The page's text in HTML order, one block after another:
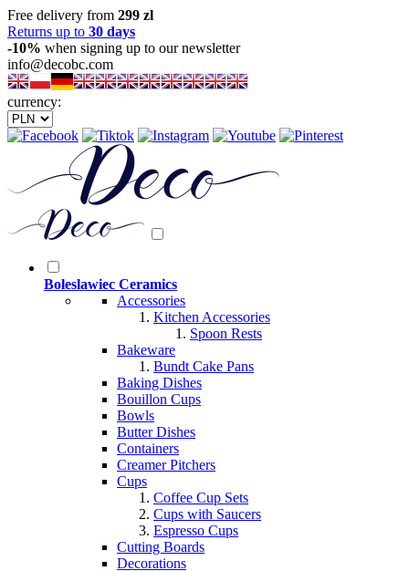
Free delivery from 299 zl
Returns up to 30 days
-10% when signing up to our newsletter
info@decobc.com
currency:
Boleslawiec Ceramics
Accessories
Kitchen Accessories
Spoon Rests
Bakeware
Bundt Cake Pans
Baking Dishes
Bouillon Cups
Bowls
Butter Dishes
Containers
Creamer Pitchers
Cups
Coffee Cup Sets
Cups with Saucers
Espresso Cups
Cutting Boards
Decorations